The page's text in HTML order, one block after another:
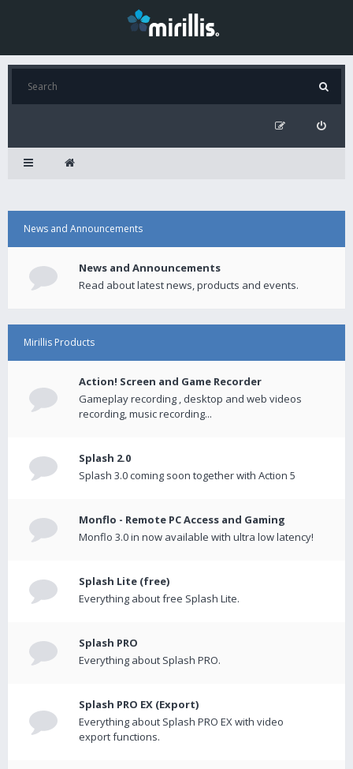
News and Announcements
News and Announcements
Read about latest news, products and events.
Mirillis Products
Action! Screen and Game Recorder
Gameplay recording , desktop and web videos
recording, music recording...
Splash 2.0
Splash 3.0 coming soon together with Action 5
Monflo - Remote PC Access and Gaming
Monflo 3.0 in now available with ultra low latency!
Splash Lite (free)
Everything about free Splash Lite.
Splash PRO
Everything about Splash PRO.
Splash PRO EX (Export)
Everything about Splash PRO EX with video
export functions.